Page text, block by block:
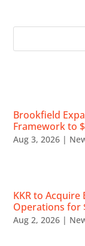
Brookfield
Framework to
Aug 3, 2026 |
KKR to
Operations for
Aug 2, 2026 |